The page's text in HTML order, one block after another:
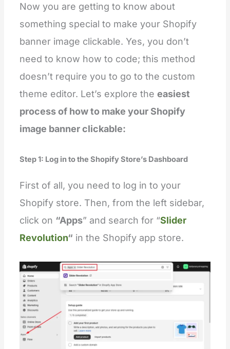
Now you are getting to know about
something special to make your Shopify
banner image clickable. Yes, you don’t
need to know how to code; this method
doesn’t require you to go to the custom
theme editor. Let’s explore the easiest
process of how to make your Shopify
image banner clickable:
Step 1: Log in to the Shopify Store’s Dashboard
First of all, you need to log in to your
Shopify store. Then, from the left sidebar,
click on “Apps” and search for “Slider
Revolution“ in the Shopify app store.